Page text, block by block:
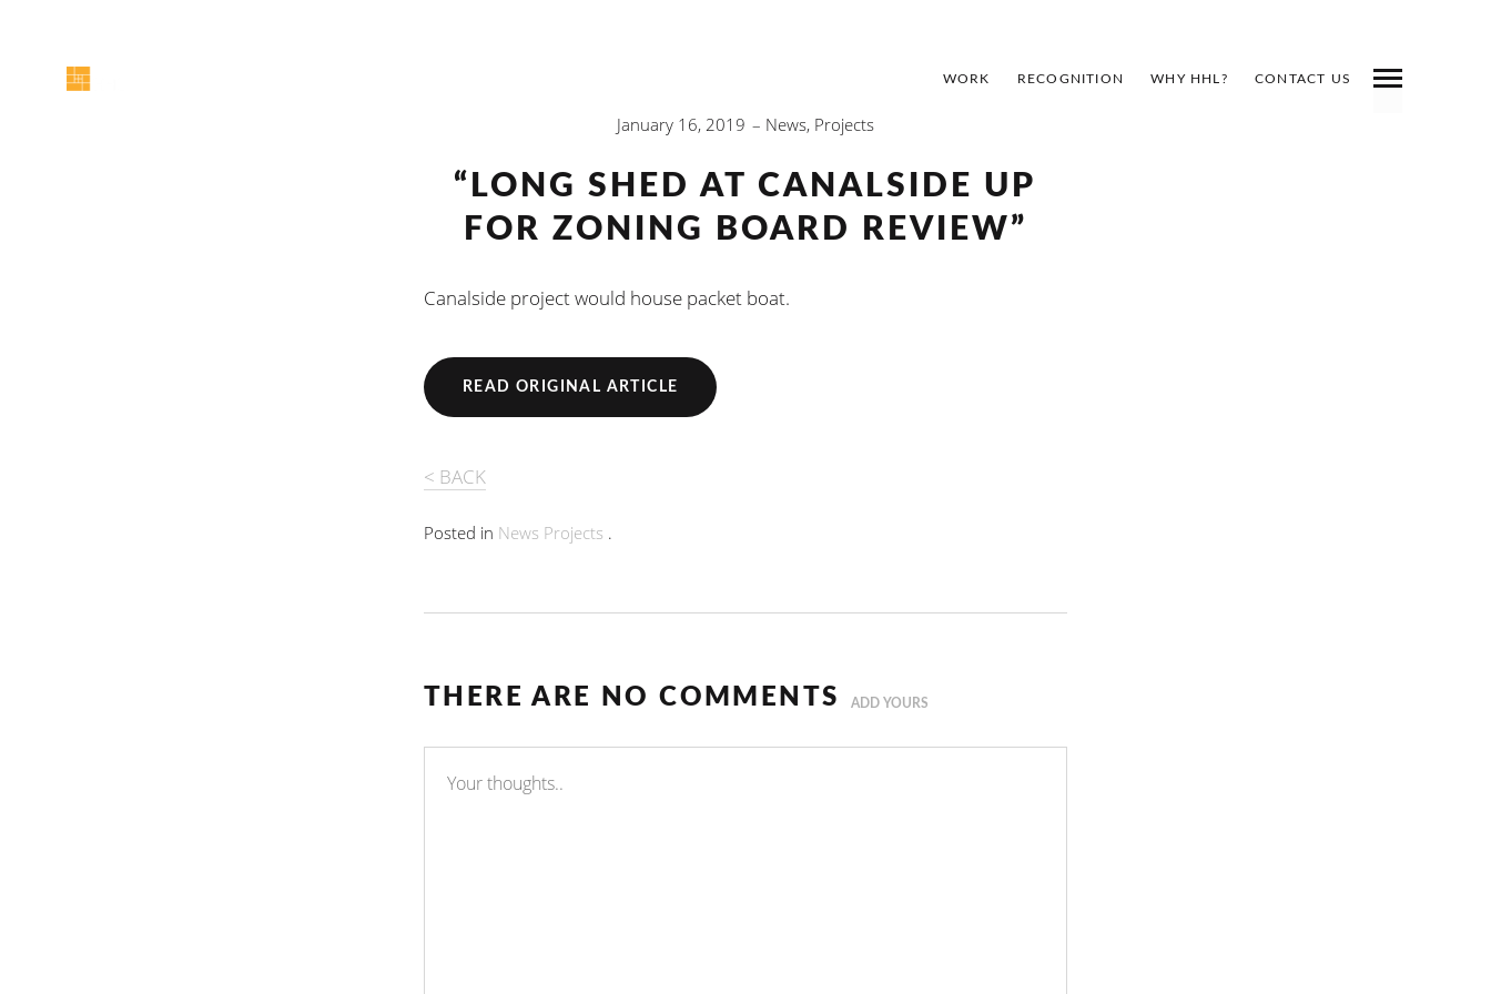
WORK RECOGNITION WHY HHL? CONTACT US
January 16, 2019 News, Projects
“LONG SHED AT CANALSIDE UP
FOR ZONING BOARD REVIEW”
Canalside project would house packet boat.
READ ORIGINAL ARTICLE
< BACK
Posted in News Projects .
THERE ARE NO COMMENTS ADD YOURS